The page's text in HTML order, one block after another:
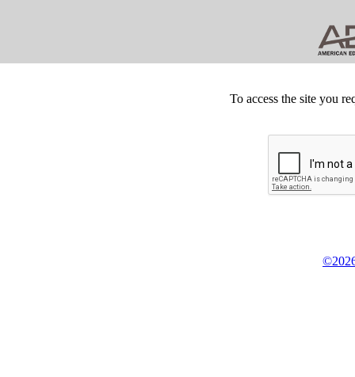
To access the site you